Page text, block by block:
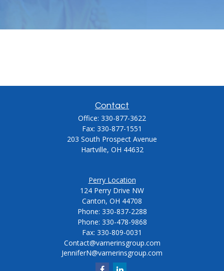
Contact
Office: 330-877-3622
Fax: 330-877-1551
203 South Prospect Avenue
Hartville, OH 44632
Perry Location
124 Perry Drive NW
Canton, OH 44708
Phone: 330-837-2288
Phone: 330-478-9868
Fax: 330-809-0031
Contact@varnerinsgroup.com
JenniferN@varnerinsgroup.com